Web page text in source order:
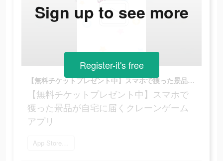
【無料チケットプレゼント中】スマホで獲った景品が自宅に届くクレーンゲームアプリ
【無料チケットプレゼント中】スマホで
獲った景品が自宅に届くクレーンゲーム
アプリ
App Storeを開く
Sign up to see more
Register-it's free